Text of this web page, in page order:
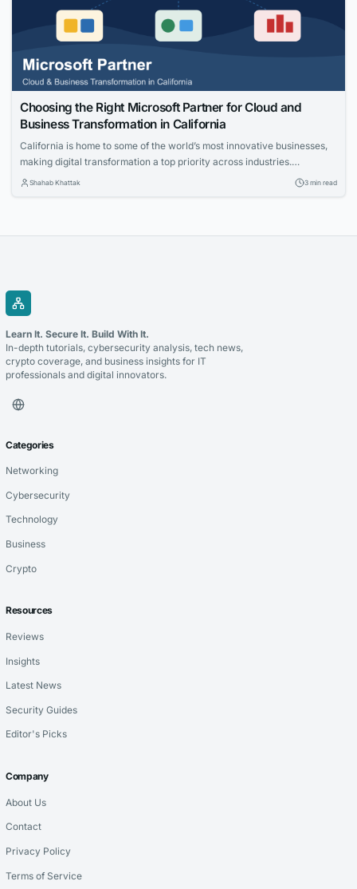
Choosing the Right Microsoft Partner for Cloud and
Business Transformation in California
California is home to some of the world’s most innovative businesses,
making digital transformation a top priority across industries.
Organizations are investing in cloud technologies, intelligent business
Shahab Khattak 3 min read
Learn It. Secure It. Build With It.
In-depth tutorials, cybersecurity analysis, tech news,
crypto coverage, and business insights for IT
professionals and digital innovators.
Categories
Networking
Cybersecurity
Technology
Business
Crypto
Resources
Reviews
Insights
Latest News
Security Guides
Editor's Picks
Company
About Us
Contact
Privacy Policy
Terms of Service